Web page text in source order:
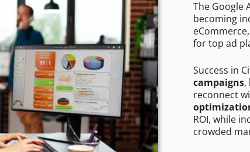
The Google
becoming
for top ad
Success in
campaigns,
reconnect
ROI, while
crowded